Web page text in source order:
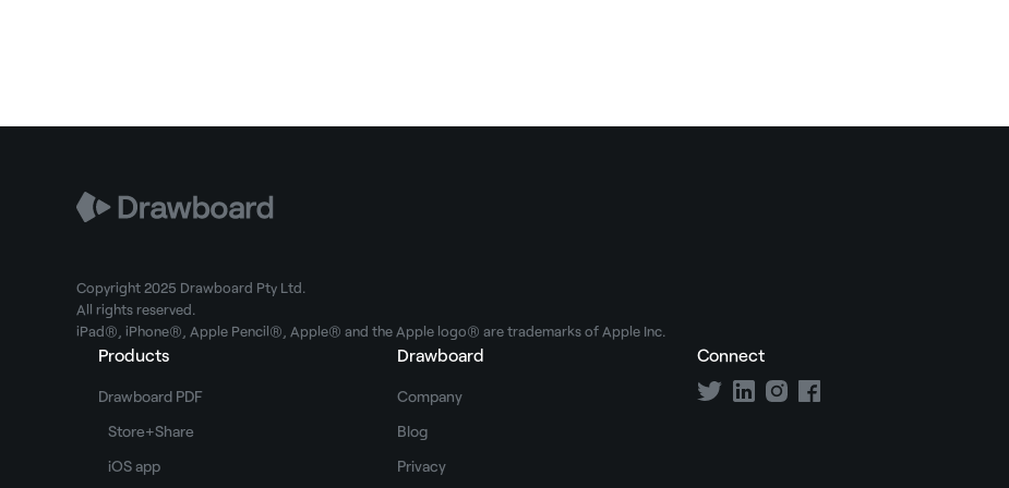
Copyright 2025 Drawboard Pty Ltd.
All rights reserved.
iPad®, iPhone®, Apple Pencil®, Apple® and the Apple logo® are trademarks of Apple Inc.
Products
Drawboard PDF
Store+Share
iOS app
Drawboard
Company
Blog
Privacy
Connect